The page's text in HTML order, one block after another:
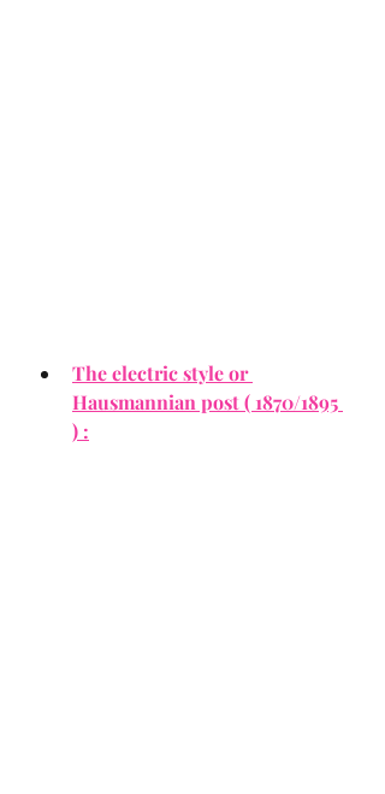
The electric style or
Hausmannian post ( 1870/1895
) :